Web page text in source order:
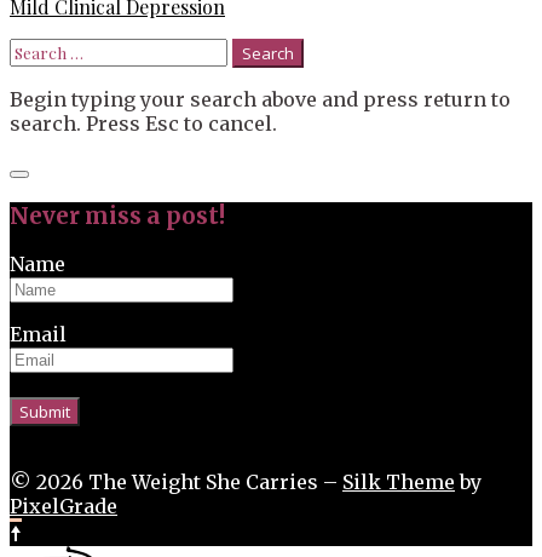
Mild Clinical Depression
Search
for:
Begin typing your search above and press return to
search. Press Esc to cancel.
Close
search
Never miss a post!
Name
Email
© 2026 The Weight She Carries – Silk Theme by
PixelGrade